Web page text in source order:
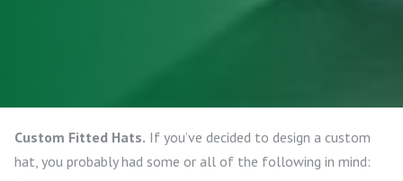
Custom Fitted Hats. If you’ve decided to design a custom
hat, you probably had some or all of the following in mind: